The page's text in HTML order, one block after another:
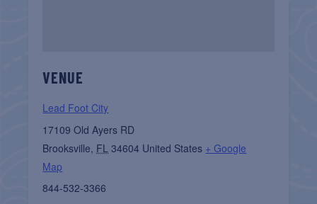
VENUE
Lead Foot City
17109 Old Ayers RD
Brooksville, FL 34604 United States + Google
Map
844-532-3366